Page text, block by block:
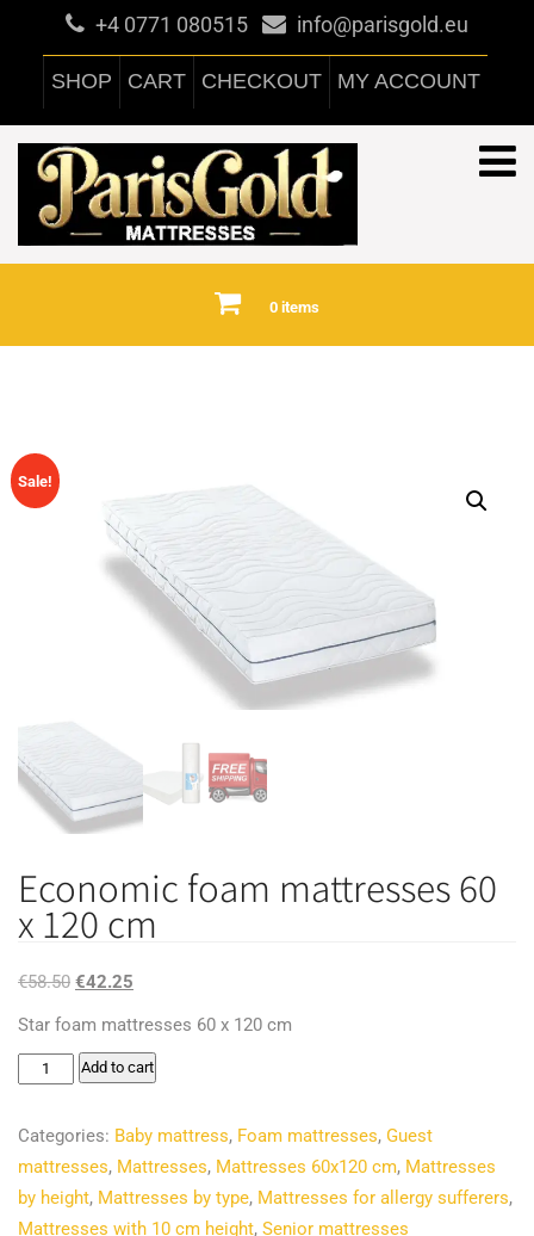
+4 0771 080515 info@parisgold.eu
SHOP CART CHECKOUT MY ACCOUNT
0 items
Sale!
Economic foam mattresses 60
x 120 cm
€58.50 Original
€58.50.
€42.25
€42.25.
Star foam mattresses 60 x 120 cm
Economic
mattresses
60
x
120
Add to cart
Categories: Baby mattress, Foam mattresses, Guest
mattresses, Mattresses, Mattresses 60x120 cm, Mattresses
by height, Mattresses by type, Mattresses for allergy sufferers,
Mattresses with 10 cm height, Senior mattresses